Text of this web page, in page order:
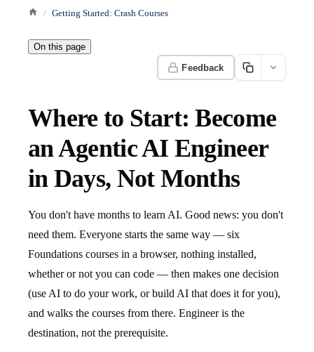
Getting Started: Crash Courses
On this page
Feedback
Where to Start: Become
an Agentic AI Engineer
in Days, Not Months
You don't have months to learn AI. Good news: you don't
need them. Everyone starts the same way — six
Foundations courses in a browser, nothing installed,
whether or not you can code — then makes one decision
(use AI to do your work, or build AI that does it for you),
and walks the courses from there. Engineer is the
destination, not the prerequisite.